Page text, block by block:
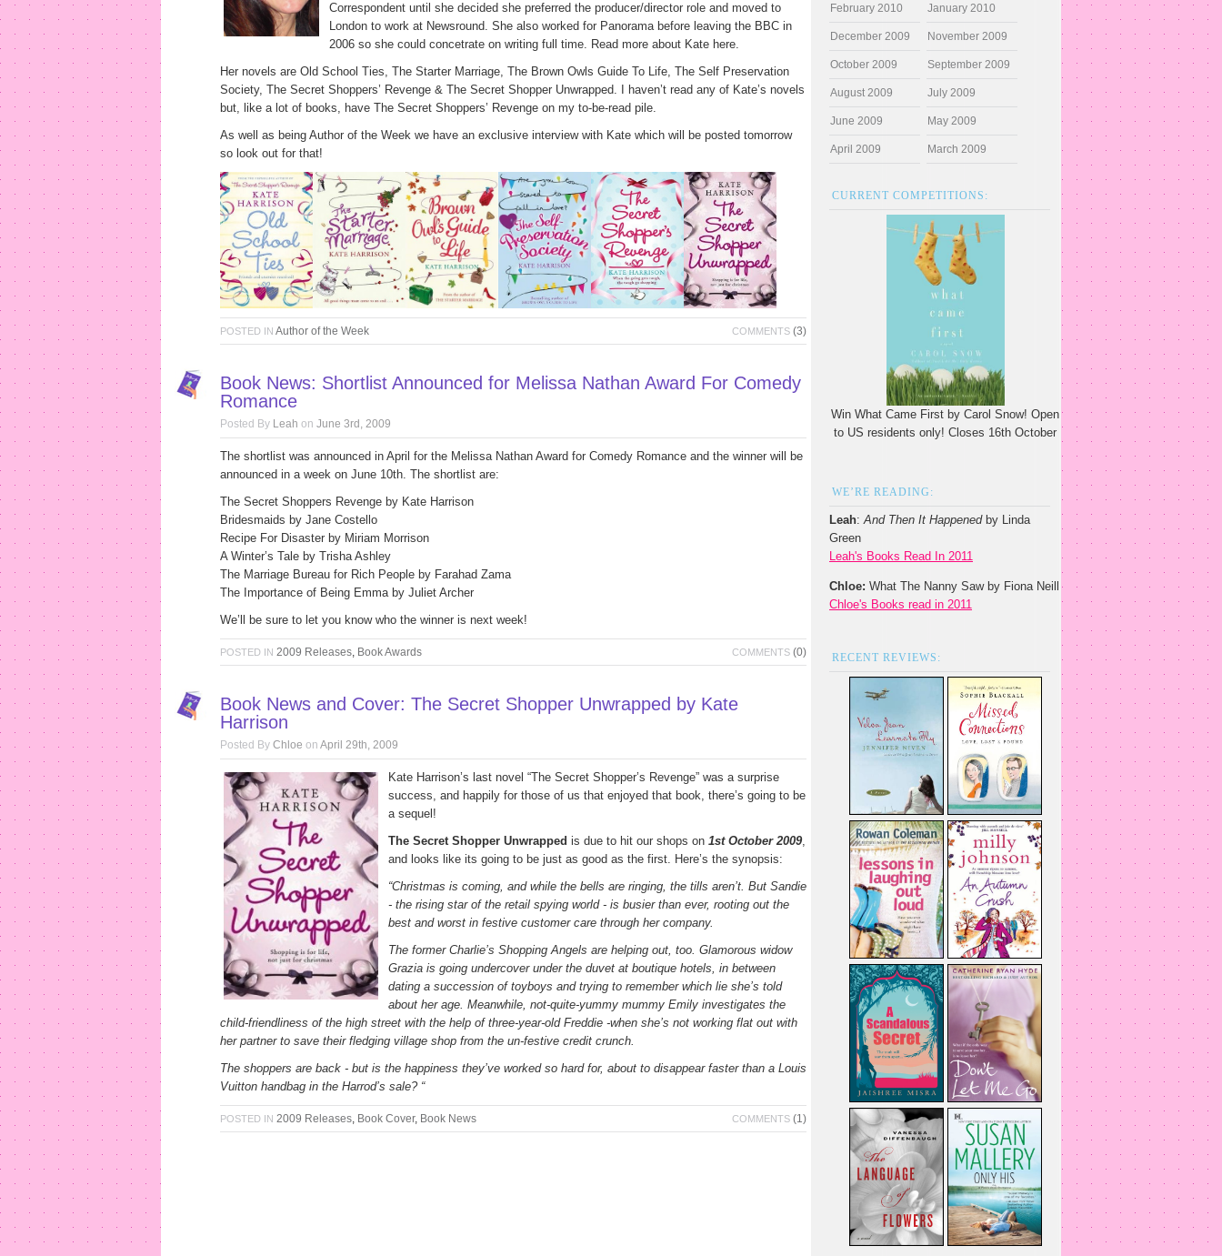
Correspondent until she decided she preferred the producer/director role and moved to
London to work at Newsround. She also worked for Panorama before leaving the BBC in
2006 so she could concetrate on writing full time. Read more about Kate here.
Her novels are Old School Ties, The Starter Marriage, The Brown Owls Guide To Life, The Self Preservation
Society, The Secret Shoppers’ Revenge & The Secret Shopper Unwrapped. I haven’t read any of Kate’s novels
but, like a lot of books, have The Secret Shoppers’ Revenge on my to-be-read pile.
As well as being Author of the Week we have an exclusive interview with Kate which will be posted tomorrow
so look out for that!
POSTED IN Author of the Week COMMENTS (3)
Book News: Shortlist Announced for Melissa Nathan Award For Comedy
Romance
Posted By Leah on June 3rd, 2009
The shortlist was announced in April for the Melissa Nathan Award for Comedy Romance and the winner will be
announced in a week on June 10th. The shortlist are:
The Secret Shoppers Revenge by Kate Harrison
Bridesmaids by Jane Costello
Recipe For Disaster by Miriam Morrison
A Winter’s Tale by Trisha Ashley
The Marriage Bureau for Rich People by Farahad Zama
The Importance of Being Emma by Juliet Archer
We’ll be sure to let you know who the winner is next week!
POSTED IN 2009 Releases, Book Awards COMMENTS (0)
Book News and Cover: The Secret Shopper Unwrapped by Kate
Harrison
Posted By Chloe on April 29th, 2009
Kate Harrison’s last novel “The Secret Shopper’s Revenge” was a surprise
success, and happily for those of us that enjoyed that book, there’s going to be
a sequel!
The Secret Shopper Unwrapped is due to hit our shops on 1st October 2009,
and looks like its going to be just as good as the first. Here’s the synopsis:
“Christmas is coming, and while the bells are ringing, the tills aren’t. But Sandie
- the rising star of the retail spying world - is busier than ever, rooting out the
best and worst in festive customer care through her company.
The former Charlie’s Shopping Angels are helping out, too. Glamorous widow
Grazia is going undercover under the duvet at boutique hotels, in between
dating a succession of toyboys and trying to remember which lie she’s told
about her age. Meanwhile, not-quite-yummy mummy Emily investigates the
child-friendliness of the high street with the help of three-year-old Freddie -when she’s not working flat out with
her partner to save their fledging village shop from the un-festive credit crunch.
The shoppers are back - but is the happiness they’ve worked so hard for, about to disappear faster than a Louis
Vuitton handbag in the Harrod’s sale? “
POSTED IN 2009 Releases, Book Cover, Book News COMMENTS (1)
February 2010 January 2010
December 2009 November 2009
October 2009 September 2009
August 2009 July 2009
June 2009 May 2009
April 2009 March 2009
CURRENT COMPETITIONS:
Win What Came First by Carol Snow! Open
to US residents only! Closes 16th October
WE’RE READING:
Leah: And Then It Happenedby Linda
Green
Leah's Books Read In 2011
Chloe: What The Nanny Saw by Fiona Neill
Chloe's Books read in 2011
RECENT REVIEWS: